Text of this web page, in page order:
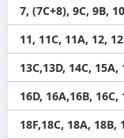
7, (7C+8), 9C, 9B,
11, 11C, 11A, 12,
13C,13D, 14C, 15A,
16D, 16A,16B, 16C,
18F,18C, 18A, 18B,